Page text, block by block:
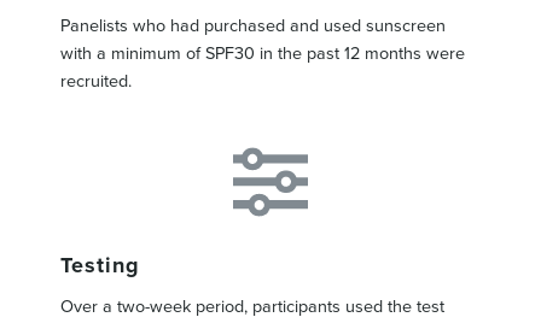
Panelists who had purchased and used sunscreen
with a minimum of SPF30 in the past 12 months were
recruited.
Testing
Over a two-week period, participants used the test